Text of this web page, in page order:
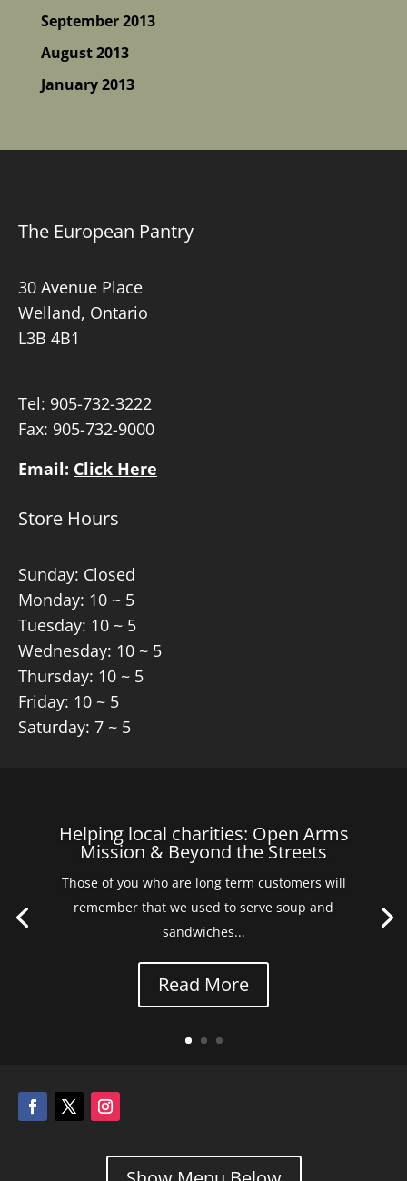
September 2013
August 2013
January 2013
The European Pantry
30 Avenue Place
Welland, Ontario
L3B 4B1
Tel: 905-732-3222
Fax: 905-732-9000
Email: Click Here
Store Hours
Sunday: Closed
Monday: 10 ~ 5
Tuesday: 10 ~ 5
Wednesday: 10 ~ 5
Thursday: 10 ~ 5
Friday: 10 ~ 5
Saturday: 7 ~ 5
Helping local charities: Open Arms
Mission & Beyond the Streets
Those of you who are long term customers will
remember that we used to serve soup and
sandwiches...
Read More